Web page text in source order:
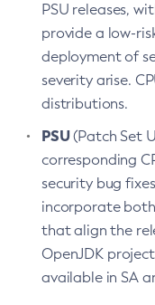
PSU releases,
provide a low-
deployment of
severity arise.
distributions.
PSU(Patch Set
corresponding
security bug
incorporate
that align the
OpenJDK
available in SA